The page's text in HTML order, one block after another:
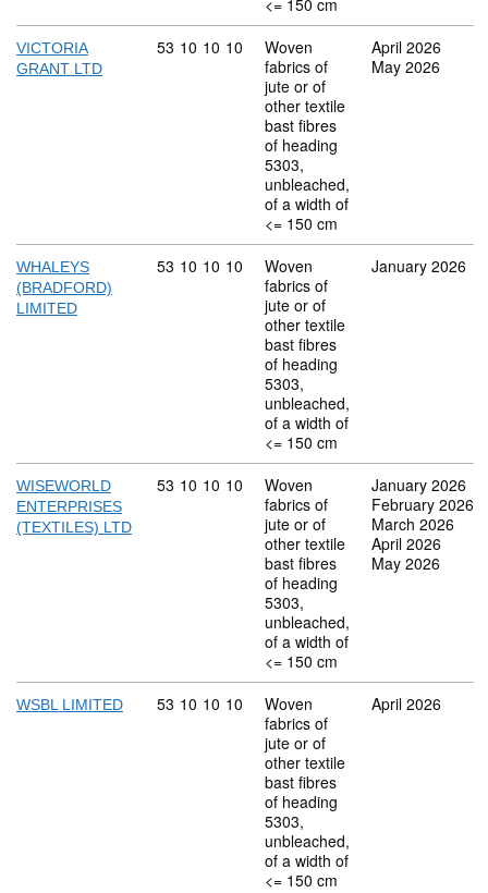
<= 150 cm
VICTORIA
GRANT LTD
Commodity code: 53 10 10 10
53 10 10 10
Woven
fabrics of
jute or of
other textile
bast fibres
of heading
5303,
unbleached,
of a width of
<= 150 cm
April 2026
May 2026
WHALEYS
(BRADFORD)
LIMITED
Commodity code: 53 10 10 10
53 10 10 10
Woven
fabrics of
jute or of
other textile
bast fibres
of heading
5303,
unbleached,
of a width of
<= 150 cm
January 2026
WISEWORLD
ENTERPRISES
(TEXTILES) LTD
Commodity code: 53 10 10 10
53 10 10 10
Woven
fabrics of
jute or of
other textile
bast fibres
of heading
5303,
unbleached,
of a width of
<= 150 cm
January 2026
February 2026
March 2026
April 2026
May 2026
WSBL LIMITED Commodity code: 53 10 10 10
53 10 10 10
Woven
fabrics of
jute or of
other textile
bast fibres
of heading
5303,
unbleached,
of a width of
<= 150 cm
April 2026